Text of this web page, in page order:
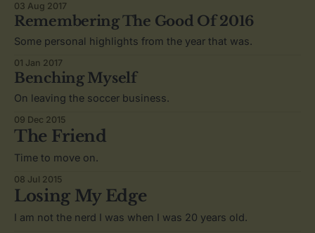
03 Aug 2017
Remembering The Good Of 2016
Some personal highlights from the year that was.
01 Jan 2017
Benching Myself
On leaving the soccer business.
09 Dec 2015
The Friend
Time to move on.
08 Jul 2015
Losing My Edge
I am not the nerd I was when I was 20 years old.